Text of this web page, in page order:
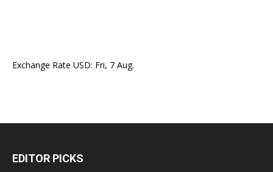
Exchange Rate USD: Fri, 7 Aug.
EDITOR PICKS